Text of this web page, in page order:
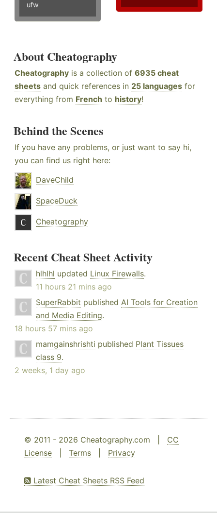
ufw
About Cheatography
Cheatography is a collection of 6935 cheat
sheets and quick references in 25 languages for
everything from French to history!
Behind the Scenes
If you have any problems, or just want to say hi,
you can find us right here:
DaveChild
SpaceDuck
Cheatography
Recent Cheat Sheet Activity
hlhlhl updated Linux Firewalls.
11 hours 21 mins ago
SuperRabbit published AI Tools for Creation
and Media Editing.
18 hours 57 mins ago
mamgainshrishti published Plant Tissues
class 9.
2 weeks, 1 day ago
© 2011 - 2026 Cheatography.com | CC
License
Terms Privacy
Latest Cheat Sheets RSS Feed